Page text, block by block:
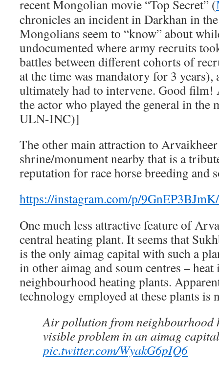
recent Mongolian movie “Top Secret” (
chronicles an incident in Darkhan in
Mongolians seem to “know” about
undocumented where army recruits
battles between different cohorts of
at the time was mandatory for 3 years),
ultimately had to intervene. Good film!
the actor who played the general in the
ULN-INC)]
The other main attraction to
shrine/monument nearby that is a
reputation for race horse breeding and
https://instagram.com/p/9GnEP3BJmK/
One much less attractive feature of
central heating plant. It seems that
is the only aimag capital with such a
in other aimag and soum centres –
neighbourhood heating plants.
technology employed at these plants is
Air pollution from neighbourhood
visible problem in an aimag
pic.twitter.com/WyakG6pIQ6